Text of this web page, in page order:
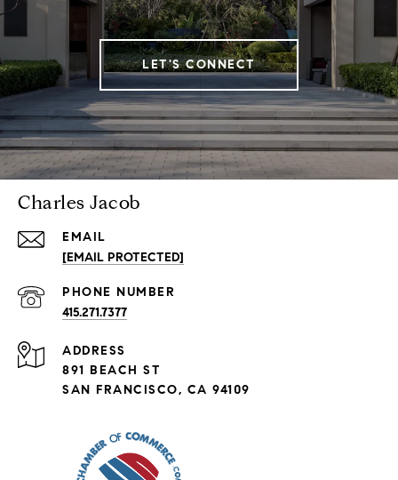
LET'S CONNECT
Charles Jacob
EMAIL
[EMAIL PROTECTED]
PHONE NUMBER
415.271.7377
ADDRESS
891 BEACH ST
SAN FRANCISCO, CA 94109